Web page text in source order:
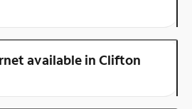
available in Clifton